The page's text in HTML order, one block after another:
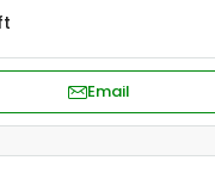
Email